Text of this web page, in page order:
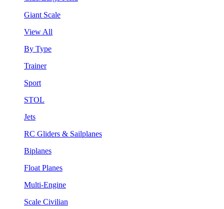
Giant Scale
View All
By Type
Trainer
Sport
STOL
Jets
RC Gliders & Sailplanes
Biplanes
Float Planes
Multi-Engine
Scale Civilian